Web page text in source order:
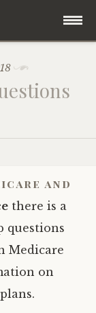
and
there is a
questions
Medicare
on